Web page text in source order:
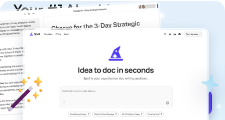
Your #1 AI writing
copilot
Create remarkably high-quality
documents that are clear, polished, and
never sound like generic AI writing.